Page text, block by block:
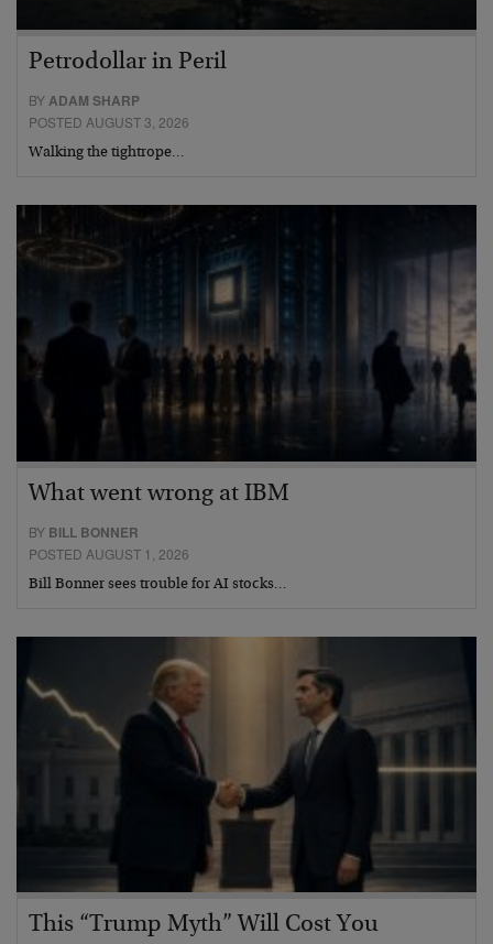
Petrodollar in Peril
BYADAM SHARP
POSTED AUGUST 3, 2026
Walking the tightrope…
What went wrong at IBM
BY BILL BONNER
POSTED AUGUST 1, 2026
Bill Bonner sees trouble for AI stocks…
This “Trump Myth” Will Cost You